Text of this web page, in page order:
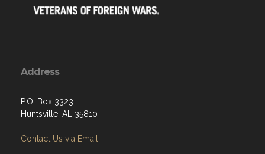
Address
P.O. Box 3323
Huntsville, AL 35810
Contact Us via Email